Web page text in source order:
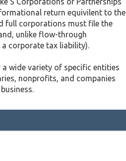
return equivilent to the
full corporations must file the
unlike flow-through
corporate tax liability).
wide variety of specific entities
nonprofits, and companies